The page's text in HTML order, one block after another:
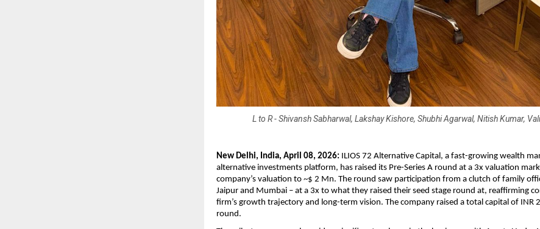
L to R - Shivansh Sabharwal, Lakshay Kishore, Shubhi Agarwal, Nitish Kumar,
New Delhi, India, April 08, 2026: ILIOS 72 Alternative Capital, a fast-growing wealth
alternative investments platform, has raised its Pre-Series A round at a 3x valuation
company’s valuation to ~$ 2 Mn. The round saw participation from a clutch of family
Jaipur and Mumbai – at a 3x to what they raised their seed stage round at, reaffirming
firm’s growth trajectory and long-term vision. The company raised a total capital of INR
round.